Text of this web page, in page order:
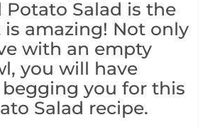
Potato Salad is the
is amazing! Not only
with an empty
you will have
begging you for this
Salad recipe.